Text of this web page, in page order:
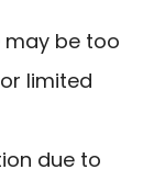
be too
limited
due to